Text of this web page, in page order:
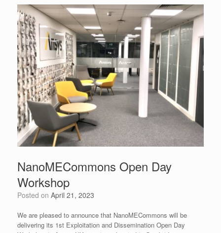
NanoMECommons Open Day
Workshop
Posted on April 21, 2023
We are pleased to announce that NanoMECommons will be
delivering its 1st Exploitation and Dissemination Open Day